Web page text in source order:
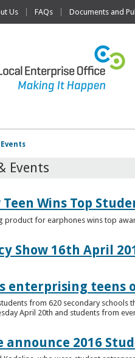
Us FAQs Documents and
Events
Wins Top
product for earphones wins top
Show 16th April
enterprising teens
from 620 secondary schools
April 20th and students from
announce 2016